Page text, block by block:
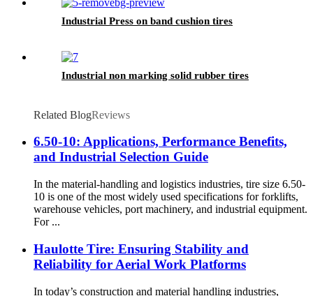
Industrial Press on band cushion tires
Industrial non marking solid rubber tires
Related BlogReviews
6.50-10: Applications, Performance Benefits,
and Industrial Selection Guide
In the material-handling and logistics industries, tire size 6.50-
10 is one of the most widely used specifications for forklifts,
warehouse vehicles, port machinery, and industrial equipment.
For ...
Haulotte Tire: Ensuring Stability and
Reliability for Aerial Work Platforms
In today’s construction and material handling industries,